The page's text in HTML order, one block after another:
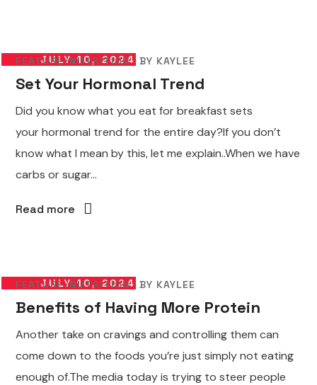
JULY 10, 2024
FEATURE NUTRITION BY KAYLEE
Set Your Hormonal Trend
Did you know what you eat for breakfast sets
your hormonal trend for the entire day?If you don’t
know what I mean by this, let me explain..When we have
carbs or sugar...
Read more
JULY 10, 2024
FEATURE NUTRITION BY KAYLEE
Benefits of Having More Protein
Another take on cravings and controlling them can
come down to the foods you’re just simply not eating
enough of.The media today is trying to steer people